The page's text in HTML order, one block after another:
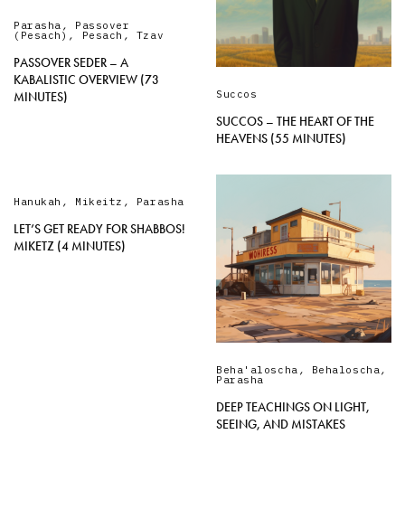
Parasha , Passover
(Pesach) , Pesach , Tzav
PASSOVER SEDER – A
KABALISTIC OVERVIEW (73
MINUTES)
Succos
SUCCOS – THE HEART OF THE
HEAVENS (55 MINUTES)
Hanukah , Mikeitz , Parasha
LET’S GET READY FOR SHABBOS!
MIKETZ (4 MINUTES)
Beha'aloscha , Behaloscha,
Parasha
DEEP TEACHINGS ON LIGHT,
SEEING, AND MISTAKES